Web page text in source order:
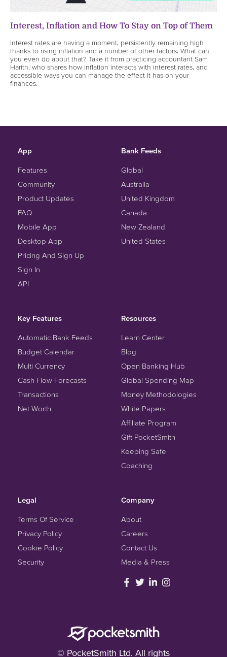
Interest, Inflation and How To Stay on Top of Them
Interest rates are having a moment, persistently remaining high
thanks to rising inflation and a number of other factors. What can
you even do about that? Take it from practicing accountant Sam
Harith, who shares how inflation interacts with interest rates, and
accessible ways you can manage the effect it has on your
finances.
App
Features
Community
Product Updates
FAQ
Mobile App
Desktop App
Pricing And Sign Up
Sign In
API
Bank Feeds
Global
Australia
United Kingdom
Canada
New Zealand
United States
Key Features
Automatic Bank Feeds
Budget Calendar
Multi Currency
Cash Flow Forecasts
Transactions
Net Worth
Resources
Learn Center
Blog
Open Banking Hub
Global Spending Map
Money Methodologies
White Papers
Affiliate Program
Gift PocketSmith
Keeping Safe
Coaching
Legal
Terms Of Service
Privacy Policy
Cookie Policy
Security
Company
About
Careers
Contact Us
Media & Press
© PocketSmith Ltd. All rights